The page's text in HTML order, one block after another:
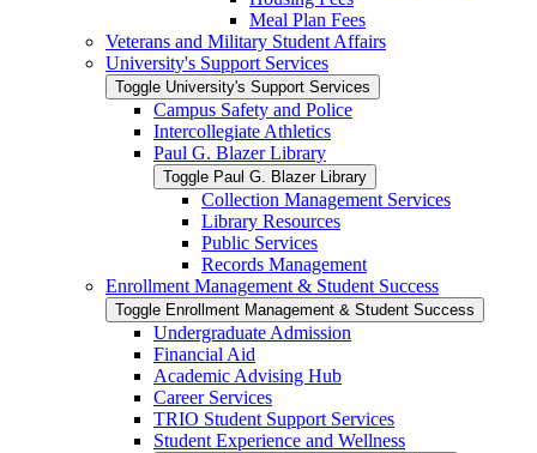
Meal Plan Fees
Veterans and Military Student Affairs
University's Support Services
Toggle University's Support Services
Campus Safety and Police
Intercollegiate Athletics
Paul G. Blazer Library
Toggle Paul G. Blazer Library
Collection Management Services
Library Resources
Public Services
Records Management
Enrollment Management &​ Student Success
Toggle Enrollment Management &​ Student Success
Undergraduate Admission
Financial Aid
Academic Advising Hub
Career Services
TRIO Student Support Services
Student Experience and Wellness